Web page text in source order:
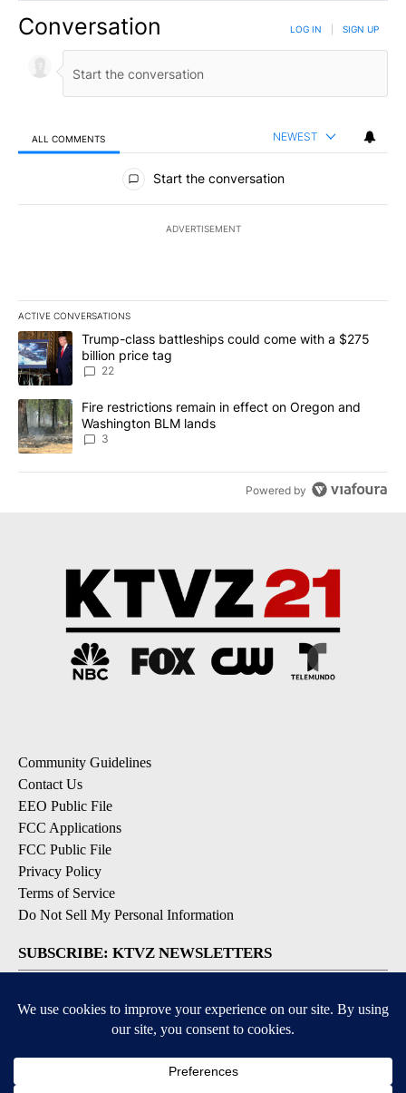
Conversation LOG IN SIGN UP
ALL COMMENTS NEWEST
All Comments
Start the conversation
ADVERTISEMENT
ACTIVE CONVERSATIONS
The following is a list of the most commented articles in the last
A trending article titled "Trump-class battleships could come
Trump-class battleships could come with a $275
billion price tag
22
A trending article titled "Fire restrictions remain in effect on
Fire restrictions remain in effect on Oregon and
Washington BLM lands
3
Powered by
Community Guidelines
Contact Us
EEO Public File
FCC Applications
FCC Public File
Privacy Policy
Terms of Service
Do Not Sell My Personal Information
SUBSCRIBE: KTVZ NEWSLETTERS
Breaking News
Contests & Promotions